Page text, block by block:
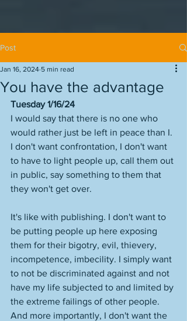
Post
You have the advantage
Jan 16, 2024 5 min read
Tuesday 1/16/24
I would say that there is no one who
would rather just be left in peace than I.
I don't want confrontation, I don't want
to have to light people up, call them out
in public, say something to them that
they won't get over.
It's like with publishing. I don't want to
be putting people up here exposing
them for their bigotry, evil, thievery,
incompetence, imbecility. I simply want
to not be discriminated against and not
have my life subjected to and limited by
the extreme failings of other people.
And more importantly, I don't want the